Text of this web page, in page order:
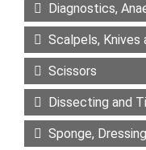
Diagnostics,
Scalpels, Knives
Scissors
Dissecting and
Sponge,